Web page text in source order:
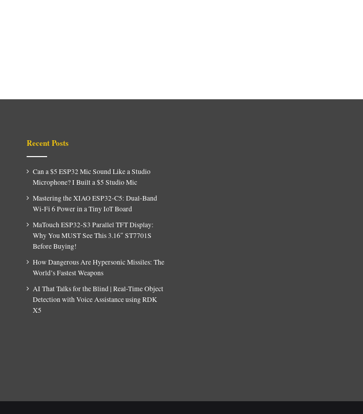
Recent Posts
Can a $5 ESP32 Mic Sound Like a Studio
Microphone? I Built a $5 Studio Mic
Mastering the XIAO ESP32-C5: Dual-Band
Wi-Fi 6 Power in a Tiny IoT Board
MaTouch ESP32-S3 Parallel TFT Display:
Why You MUST See This 3.16″ ST7701S
Before Buying!
How Dangerous Are Hypersonic Missiles: The
World’s Fastest Weapons
AI That Talks for the Blind | Real-Time Object
Detection with Voice Assistance using RDK
X5